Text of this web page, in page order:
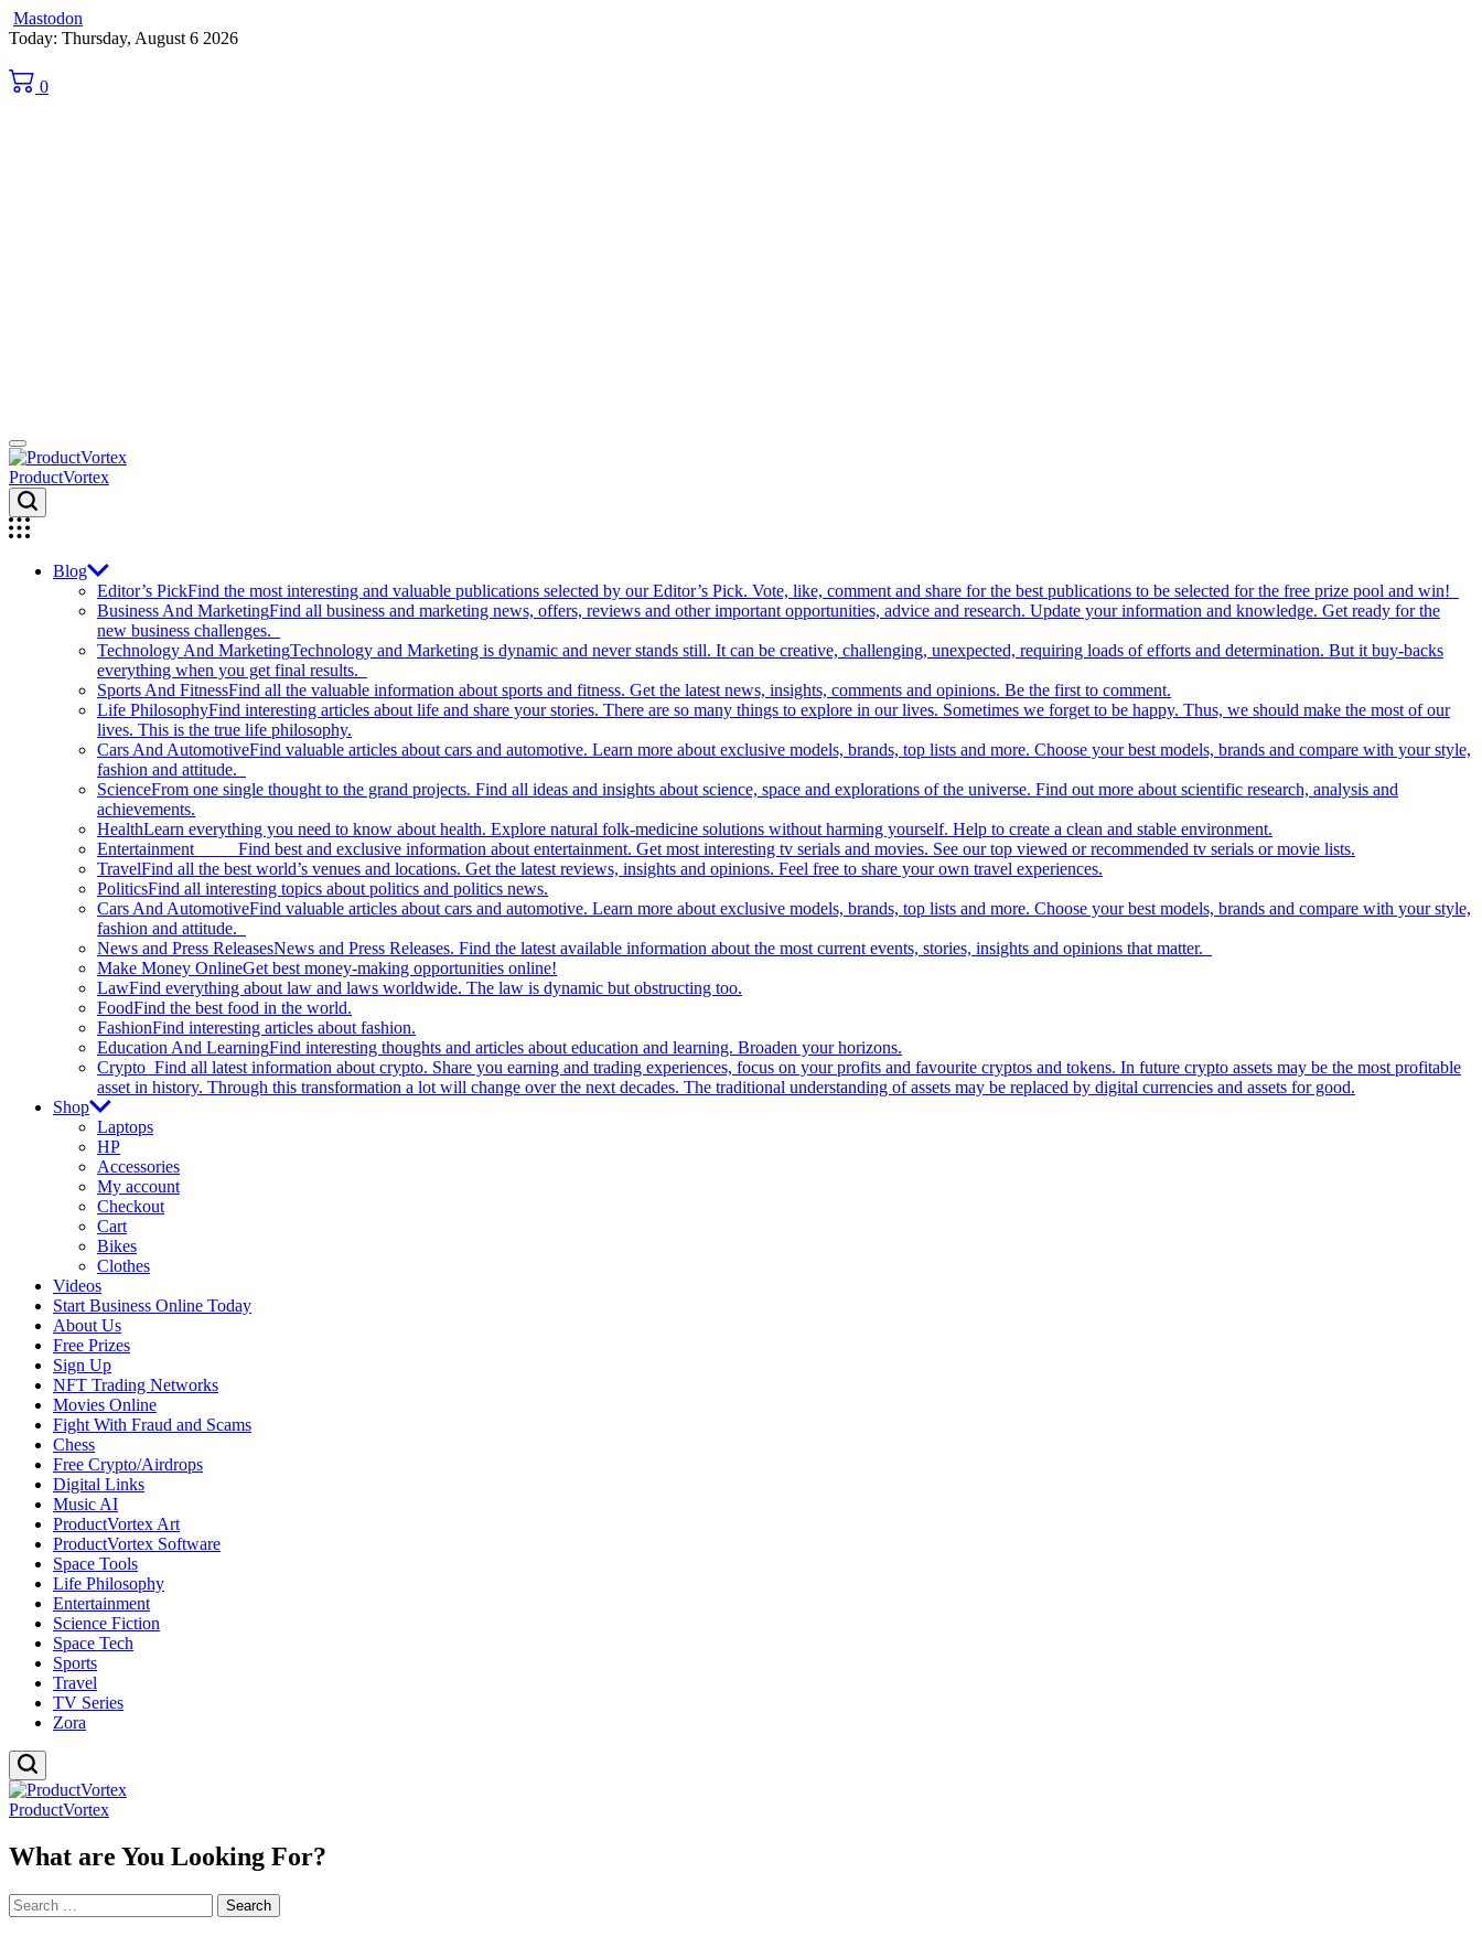
Mastodon
Skip
content
Today: Thursday, August 6 2026
0
ProductVortex
Blog
Editor’s PickFind the most interesting and valuable publications selected by our Editor’s Pick. Vote, like, comment and share for the best publications to be selected for the free prize pool and win!
Business And MarketingFind all business and marketing news, offers, reviews and other important opportunities, advice and research. Update your information and knowledge. Get ready for the
new business challenges.
Technology And MarketingTechnology and Marketing is dynamic and never stands still. It can be creative, challenging, unexpected, requiring loads of efforts and determination. But it buy-backs
everything when you get final results.
Sports And FitnessFind all the valuable information about sports and fitness. Get the latest news, insights, comments and opinions. Be the first to comment.
Life PhilosophyFind interesting articles about life and share your stories. There are so many things to explore in our lives. Sometimes we forget to be happy. Thus, we should make the most of our
lives. This is the true life philosophy.
Cars And AutomotiveFind valuable articles about cars and automotive. Learn more about exclusive models, brands, top lists and more. Choose your best models, brands and compare with your style,
fashion and attitude.
ScienceFrom one single thought to the grand projects. Find all ideas and insights about science, space and explorations of the universe. Find out more about scientific research, analysis and
achievements.
HealthLearn everything you need to know about health. Explore natural folk-medicine solutions without harming yourself. Help to create a clean and stable environment.
Entertainment Find best and exclusive information about entertainment. Get most interesting tv serials and movies. See our top viewed or recommended tv serials or movie lists.
TravelFind all the best world’s venues and locations. Get the latest reviews, insights and opinions. Feel free to share your own travel experiences.
PoliticsFind all interesting topics about politics and politics news.
Cars And AutomotiveFind valuable articles about cars and automotive. Learn more about exclusive models, brands, top lists and more. Choose your best models, brands and compare with your style,
fashion and attitude.
News and Press ReleasesNews and Press Releases. Find the latest available information about the most current events, stories, insights and opinions that matter.
Make Money OnlineGet best money-making opportunities online!
LawFind everything about law and laws worldwide. The law is dynamic but obstructing too.
FoodFind the best food in the world.
FashionFind interesting articles about fashion.
Education And LearningFind interesting thoughts and articles about education and learning. Broaden your horizons.
Crypto Find all latest information about crypto. Share you earning and trading experiences, focus on your profits and favourite cryptos and tokens. In future crypto assets may be the most profitable
asset in history. Through this transformation a lot will change over the next decades. The traditional understanding of assets may be replaced by digital currencies and assets for good.
Shop
Laptops
HP
Accessories
My account
Checkout
Cart
Bikes
Clothes
Videos
Start Business Online Today
About Us
Free Prizes
Sign Up
NFT Trading Networks
Movies Online
Fight With Fraud and Scams
Chess
Free Crypto/Airdrops
Digital Links
Music AI
ProductVortex Art
ProductVortex Software
Space Tools
Life Philosophy
Entertainment
Science Fiction
Space Tech
Sports
Travel
TV Series
Zora
ProductVortex
What are You Looking For?
Search
for: